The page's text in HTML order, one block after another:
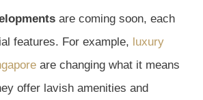
are coming soon, each
features. For example, luxury
are changing what it means
offer lavish amenities and